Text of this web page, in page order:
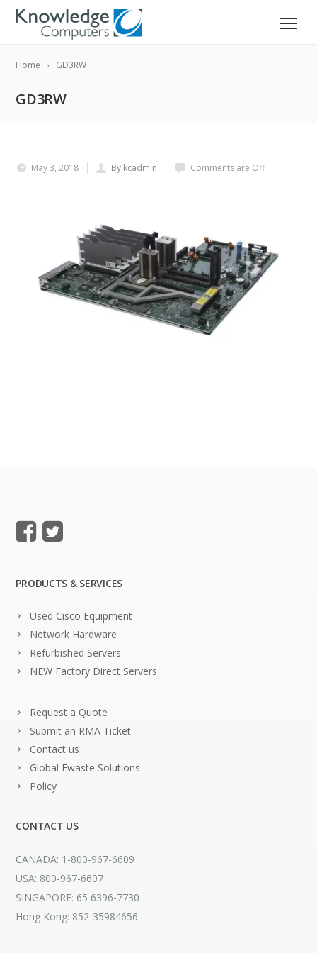
Home GD3RW
GD3RW
May 3, 2018 By kcadmin Comments are Off
PRODUCTS & SERVICES
Used Cisco Equipment
Network Hardware
Refurbished Servers
NEW Factory Direct Servers
Request a Quote
Submit an RMA Ticket
Contact us
Global Ewaste Solutions
Policy
CONTACT US
CANADA: 1-800-967-6609
USA: 800-967-6607
SINGAPORE: 65 6396-7730
Hong Kong: 852-35984656